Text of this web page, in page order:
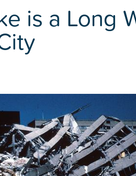
is a Long